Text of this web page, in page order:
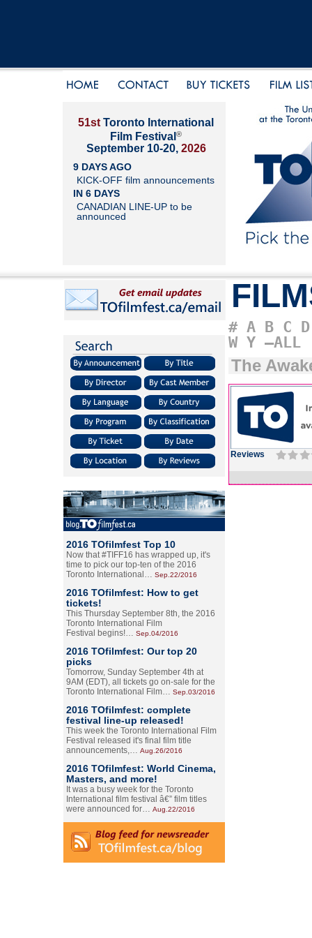
51st Toronto International
Film Festival ®
September 10-20, 2026
9 DAYS AGO
KICK-OFF film announcements
IN 6 DAYS
CANADIAN LINE-UP to be
announced
2016 TOfilmfest Top 10
Now that #TIFF16 has wrapped up, it's
time to pick our top-ten of the 2016
Toronto International… Sep.22/2016
2016 TOfilmfest: How to get
tickets!
This Thursday September 8th, the 2016
Toronto International Film
Festival begins!… Sep.04/2016
2016 TOfilmfest: Our top 20
picks
Tomorrow, Sunday September 4th at
9AM (EDT), all tickets go on-sale for the
Toronto International Film… Sep.03/2016
2016 TOfilmfest: complete
festival line-up released!
This week the Toronto International Film
Festival released it's final film title
announcements,… Aug.26/2016
2016 TOfilmfest: World Cinema,
Masters, and more!
It was a busy week for the Toronto
International film festival â€” film titles
were announced for… Aug.22/2016
# A B C D
W Y –ALL
The
Reviews